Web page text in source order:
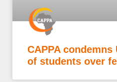
CAPPA condemns
of students over